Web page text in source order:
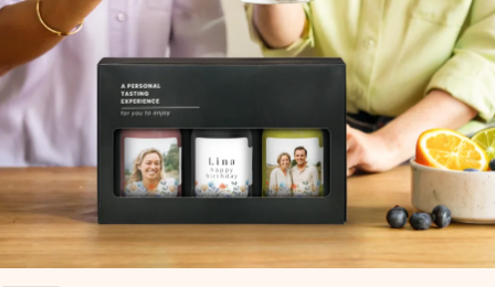
Free greeting card
Create something unique in just a few steps – with her
name, your photo or a message that truly touches the
heart. No fuss, just all the love for the moment.